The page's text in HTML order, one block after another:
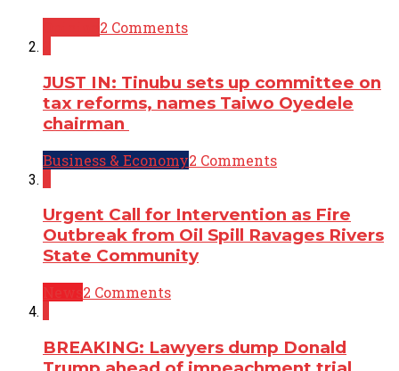
2 Comments
JUST IN: Tinubu sets up committee on
tax reforms, names Taiwo Oyedele
chairman
Business & Economy2 Comments
Urgent Call for Intervention as Fire
Outbreak from Oil Spill Ravages Rivers
State Community
2 Comments
BREAKING: Lawyers dump Donald